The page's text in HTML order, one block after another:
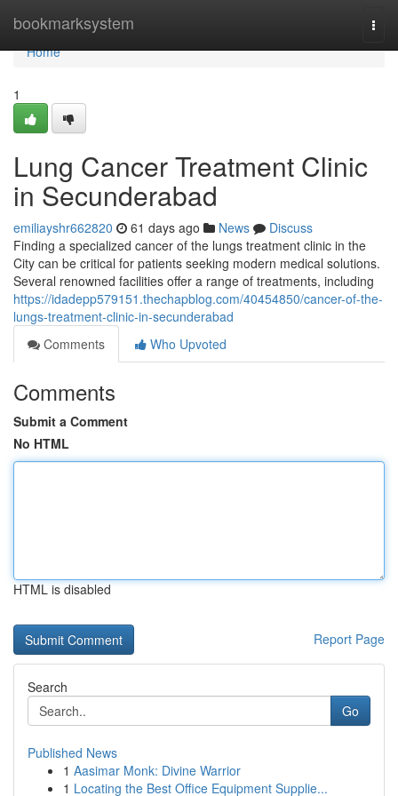
bookmarksystem
Home
Home
1
Lung Cancer Treatment Clinic
in Secunderabad
emiliayshr662820 61 days ago News
Discuss
Finding a specialized cancer of the lungs treatment clinic in the
City can be critical for patients seeking modern medical solutions.
Several renowned facilities offer a range of treatments, including
https://idadepp579151.thechapblog.com/40454850/cancer-of-the-
lungs-treatment-clinic-in-secunderabad
Comments
Who Upvoted
Comments
Submit a Comment
No HTML
HTML is disabled
Report Page
Search
Go
Published News
1 Aasimar Monk: Divine Warrior
1 Locating the Best Office Equipment Supplie...